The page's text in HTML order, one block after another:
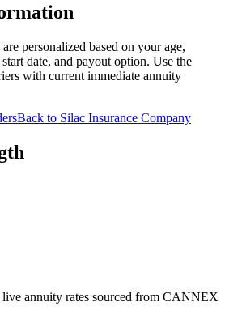
personalized based on your age,
date, and payout option. Use the
with current immediate annuity
Back to Silac Insurance Company
live annuity rates sourced from CANNEX